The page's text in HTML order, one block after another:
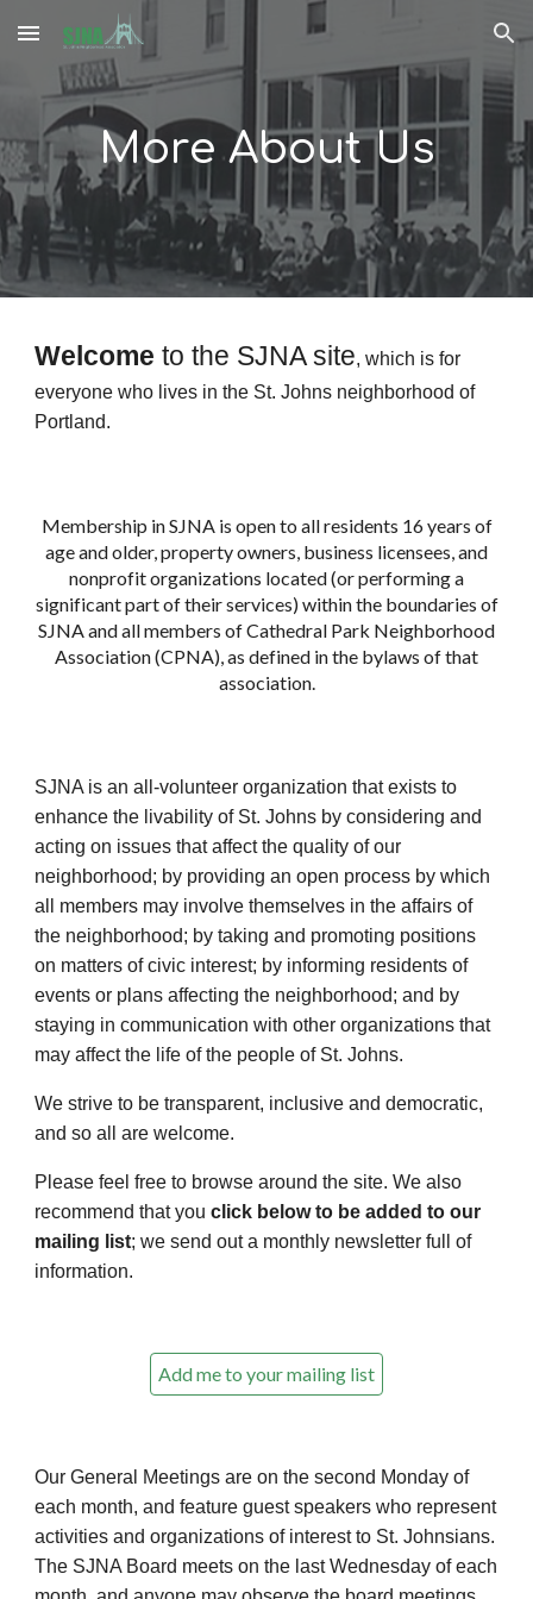
Skip to main content Skip to navigation
More About Us
Welcome to the SJNA site, which is for
everyone who lives in the St. Johns neighborhood of
Portland.
Membership in SJNA is open to all residents 16 years of
age and older, property owners, business licensees, and
nonprofit organizations located (or performing a
significant part of their services) within the boundaries of
SJNA and all members of Cathedral Park Neighborhood
Association (CPNA), as defined in the bylaws of that
association.
SJNA is an all-volunteer organization that exists to
enhance the livability of St. Johns by considering and
acting on issues that affect the quality of our
neighborhood; by providing an open process by which
all members may involve themselves in the affairs of
the neighborhood; by taking and promoting positions
on matters of civic interest; by informing residents of
events or plans affecting the neighborhood; and by
staying in communication with other organizations that
may affect the life of the people of St. Johns.
We strive to be transparent, inclusive and democratic,
and so all are welcome.
Please feel free to browse around the site. We also
recommend that youclick below to be added to our
mailing list; we send out a monthly newsletter full of
information.
Add me to your mailing list
OurGeneral Meetings are on the second Monday of
each month, and feature guest speakers who represent
activities and organizations of interest to St. Johnsians.
The SJNA Board meets on the last Wednesday of each